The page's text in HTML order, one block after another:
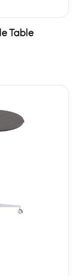
Table